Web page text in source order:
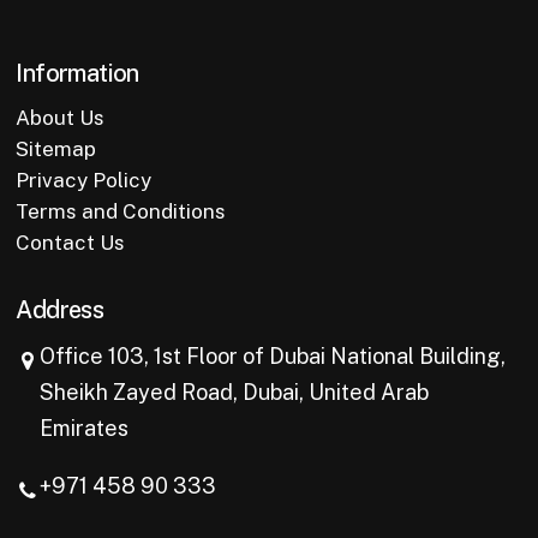
Information
About Us
Sitemap
Privacy Policy
Terms and Conditions
Contact Us
Address
Office 103, 1st Floor of Dubai National Building,
Sheikh Zayed Road, Dubai, United Arab
Emirates
+971 458 90 333